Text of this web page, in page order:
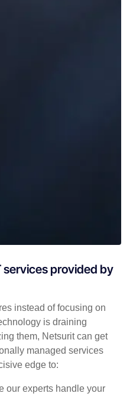
services provided by
instead of focusing on
is draining
them, Netsurit can get
managed services
edge to:
our experts handle your